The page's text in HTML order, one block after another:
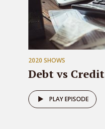
2020 SHOWS
Debt vs Credit
PLAY EPISODE